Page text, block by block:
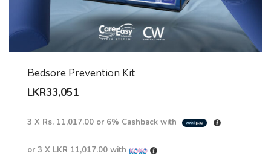
Bedsore Prevention Kit
LKR33,051
3 X Rs. 11,017.00 or 6% Cashback with
or 3 X LKR 11,017.00 with